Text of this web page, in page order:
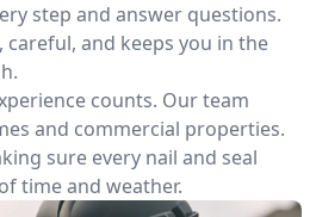
step and answer questions.
and keeps you in the
counts. Our team
and commercial properties.
sure every nail and seal
time and weather.